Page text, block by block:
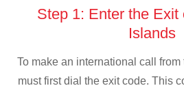
Step 1: Enter the Exit
Islands
To make an international call
must first dial the exit code. This